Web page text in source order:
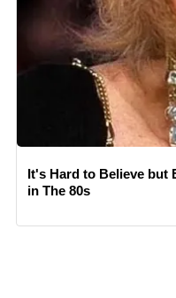
It's Hard to Believe but
in The 80s